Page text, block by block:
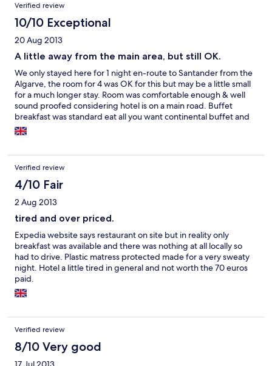
Verified review
10/10 Exceptional
20 Aug 2013
A little away from the main area, but still OK.
We only stayed here for 1 night en-route to Santander from the
Algarve, the room for 4 was OK for this but may be a little small
for a much longer stay. Room was comfortable enough & well
sound proofed considering hotel is on a main road. Buffet
breakfast was standard eat all you want continental buffet and
was quite good. Pool is small, but again, good enough for a 1
day stopover, it also has a sliding roof for when the weather isn't
British visitors. If you go down to the main beach area parking is
difficult in high season, there is a large fre municipal car park,
but park where you can't get blocked in, as it gets full people
just start filling every last little gap.
Verified review
4/10 Fair
2 Aug 2013
tired and over priced.
Expedia website says restaurant on site but in reality only
breakfast was available and there was nothing at all locally so
had to drive. Plastic matress protected made for a very sweaty
night. Hotel a little tired in general and not worth the 70 euros
paid.
Verified review
8/10 Very good